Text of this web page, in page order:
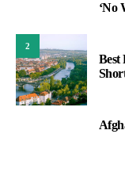
‘No
2
Best